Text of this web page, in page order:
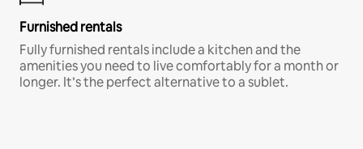
Furnished rentals
Fully furnished rentals include a kitchen and the
amenities you need to live comfortably for a month or
longer. It’s the perfect alternative to a sublet.